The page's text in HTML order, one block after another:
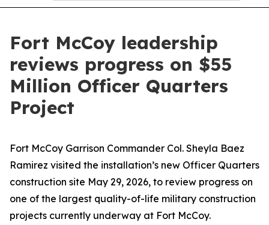
Fort McCoy leadership
reviews progress on $55
Million Officer Quarters
Project
Fort McCoy Garrison Commander Col. Sheyla Baez
Ramirez visited the installation’s new Officer Quarters
construction site May 29, 2026, to review progress on
one of the largest quality-of-life military construction
projects currently underway at Fort McCoy.